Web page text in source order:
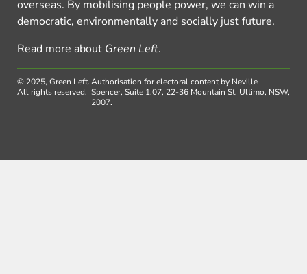
overseas. By mobilising people power, we can win a
democratic, environmentally and socially just future.
Read more about Green Left.
© 2025, Green Left.
All rights reserved.
Authorisation for electoral content by Neville
Spencer, Suite 1.07, 22-36 Mountain St, Ultimo, NSW,
2007.